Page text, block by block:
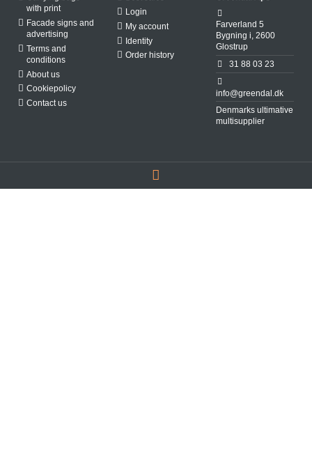
with print
Facade signs and
advertising
Terms and
conditions
About us
Cookiepolicy
Contact us
Login
My account
Identity
Order history
Farverland 5
Bygning i, 2600
Glostrup
31 88 03 23
info@greendal.dk
Denmarks ultimative
multisupplier